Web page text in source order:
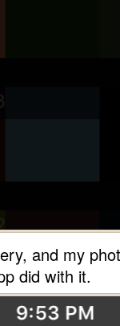
and my
did with it.